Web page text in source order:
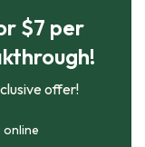
$7 per
offer!